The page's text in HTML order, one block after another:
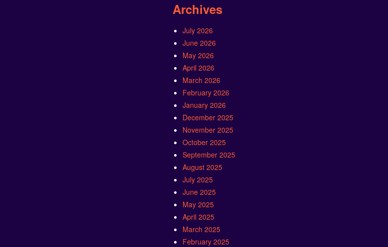
Archives
July 2026
June 2026
May 2026
April 2026
March 2026
February 2026
January 2026
December 2025
November 2025
October 2025
September 2025
August 2025
July 2025
June 2025
May 2025
April 2025
March 2025
February 2025